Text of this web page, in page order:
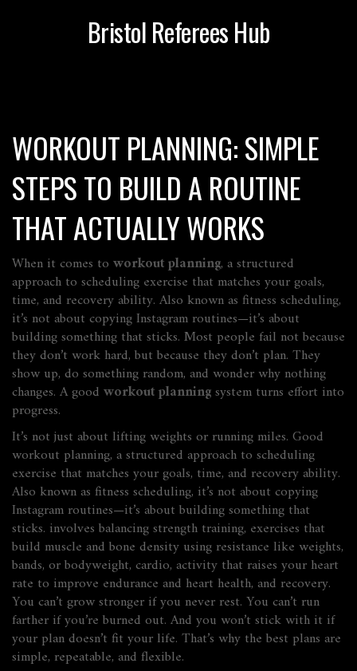
Bristol Referees Hub
WORKOUT PLANNING: SIMPLE
STEPS TO BUILD A ROUTINE
THAT ACTUALLY WORKS
When it comes to workout planning, a structured
approach to scheduling exercise that matches your goals,
time, and recovery ability. Also known as fitness scheduling,
it’s not about copying Instagram routines—it’s about
building something that sticks. Most people fail not because
they don’t work hard, but because they don’t plan. They
show up, do something random, and wonder why nothing
changes. A good workout planningsystem turns effort into
progress.
It’s not just about lifting weights or running miles. Good
workout planning, a structured approach to scheduling
exercise that matches your goals, time, and recovery ability.
Also known as fitness scheduling, it’s not about copying
Instagram routines—it’s about building something that
sticks. involves balancingstrength training, exercises that
build muscle and bone density using resistance like weights,
bands, or bodyweight, cardio, activity that raises your heart
rate to improve endurance and heart health, and recovery.
You can’t grow stronger if you never rest. You can’t run
farther if you’re burned out. And you won’t stick with it if
your plan doesn’t fit your life. That’s why the best plans are
simple, repeatable, and flexible.